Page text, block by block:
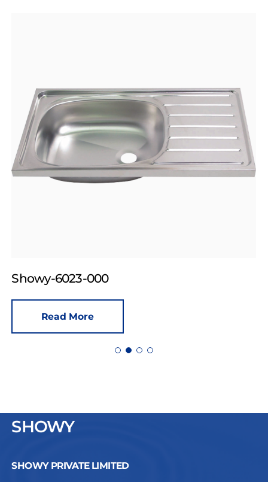
Showy-6023-000
Read More
SHOWY
SHOWY PRIVATE LIMITED